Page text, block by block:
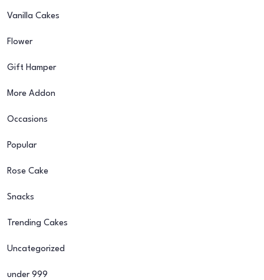
Vanilla Cakes
Flower
Gift Hamper
More Addon
Occasions
Popular
Rose Cake
Snacks
Trending Cakes
Uncategorized
under 999